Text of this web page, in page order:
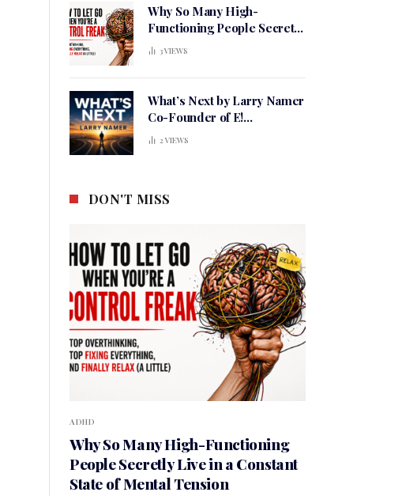
Why So Many High-
Functioning People Secretly
Live in a Constant State of
Mental Tension
3VIEWS
What’s Next by Larry Namer
Co-Founder of E!
Entertainment
2 VIEWS
DON'T MISS
ADHD
Why So Many High-Functioning
People Secretly Live in a Constant
State of Mental Tension